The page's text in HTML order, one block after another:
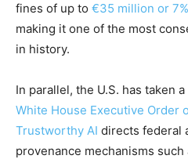
fines of up to €35 million or
making it one of the most
in history.
In parallel, the U.S. has taken
White House Executive Order
Trustworthy AI directs federal
provenance mechanisms